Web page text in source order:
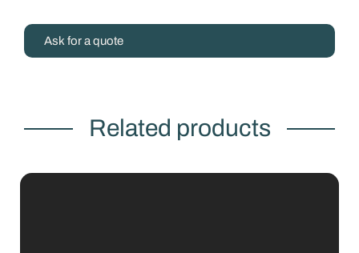
Ask for a quote
Related products